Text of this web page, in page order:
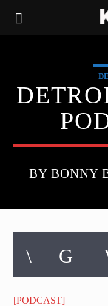
BY BONNY
[PODCAST]